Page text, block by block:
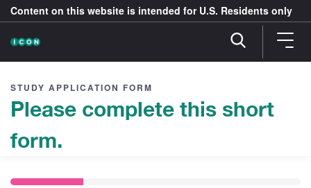
Content on this website is intended for U.S. Residents only
STUDY APPLICATION FORM
Please complete this short
form.